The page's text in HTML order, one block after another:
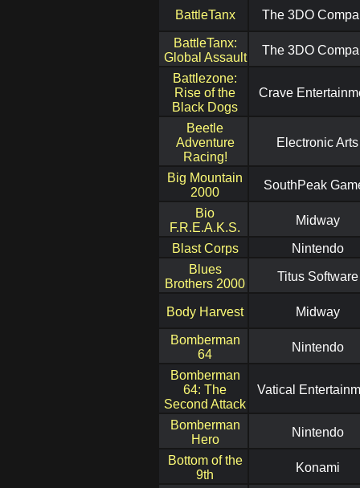
BattleTanx The 3DO
BattleTanx:
Global Assault
The 3DO
Battlezone:
Rise of the
Black Dogs
Crave
Beetle
Adventure
Racing!
Electronic Arts
Big Mountain
2000
SouthPeak
Bio
F.R.E.A.K.S.
Midway
Blast Corps
Nintendo
Blues
Brothers 2000
Titus Software
Body Harvest Midway
Bomberman
64
Nintendo
Bomberman
64: The
Second Attack
Vatical
Bomberman
Hero
Nintendo
Bottom of the
9th
Konami